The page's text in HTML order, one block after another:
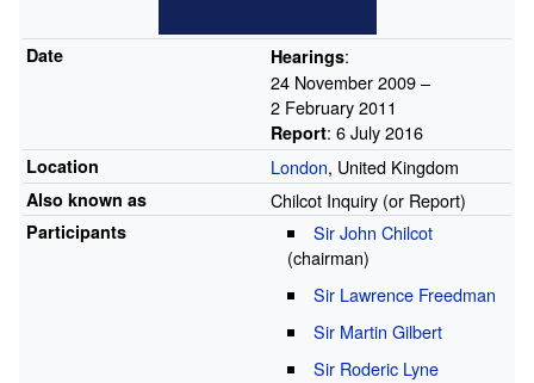
Date Hearings:
24 November2009–
2 February2011
Report: 6 July 2016
Location London, United Kingdom
Also known as Chilcot Inquiry (or Report)
Participants
Sir John Chilcot
(chairman)
Sir Lawrence Freedman
Sir Martin Gilbert
Sir Roderic Lyne